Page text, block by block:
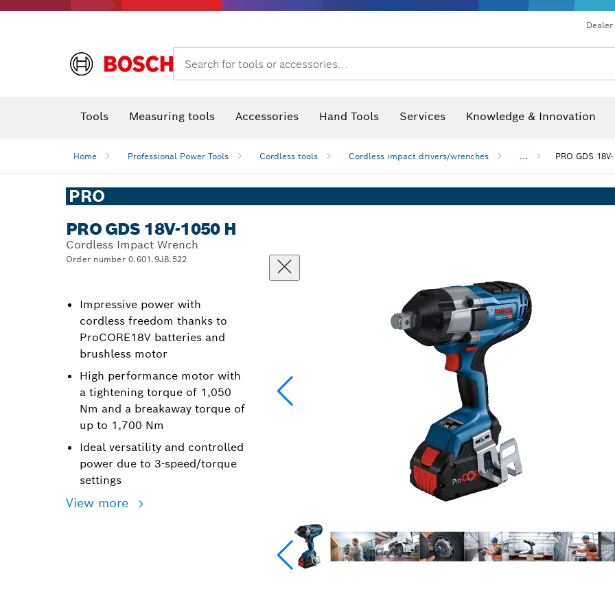
Search for tools or accessories...
Tools Measuring tools Accessories Hand Tools Services Knowledge & Innovation
Home Professional Power Tools Cordless tools Cordless impact drivers/wrenches ... PRO GDS
PRO
PRO GDS 18V-1050 H
Cordless Impact Wrench
Order number 0.601.9J8.522
Impressive power with
cordless freedom thanks to
ProCORE18V batteries and
brushless motor
High performance motor with
a tightening torque of 1,050
Nm and a breakaway torque of
up to 1,700 Nm
Ideal versatility and controlled
power due to 3-speed/torque
settings
View more